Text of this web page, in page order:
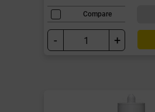
Compare
- +